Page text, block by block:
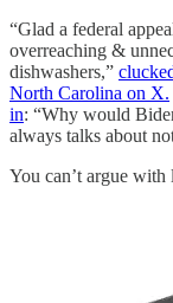
“Glad a federal
overreaching &
dishwashers,”
North Carolina on X.
in: “Why would
always talks about
You can’t argue